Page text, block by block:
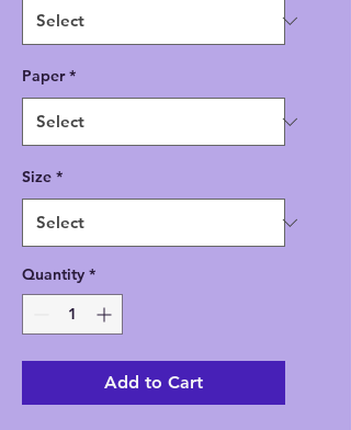
Paper *
Size *
Quantity *
Add to Cart